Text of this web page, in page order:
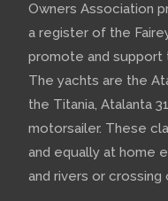
Owners Association
a register of the
promote and support
The yachts are the
the Titania, Atalanta
motorsailer. These
and equally at home
and rivers or crossing